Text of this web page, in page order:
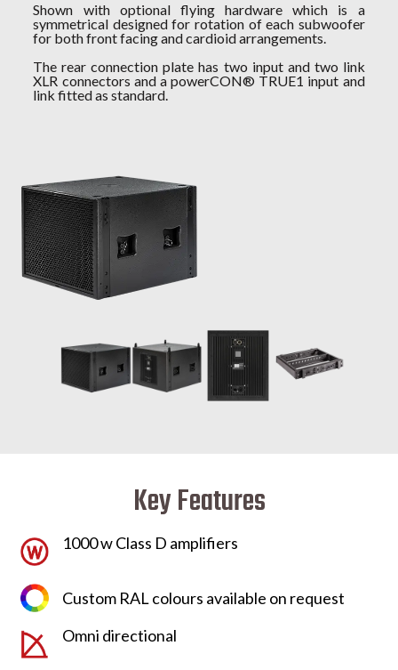
Shown with optional flying hardware which is a
symmetrical designed for rotation of each subwoofer
for both front facing and cardioid arrangements.
The rear connection plate has two input and two link
XLR connectors and a powerCON® TRUE1 input and
link fitted as standard.
Key Features
1000 w Class D amplifiers
Custom RAL colours available on request
Omni directional